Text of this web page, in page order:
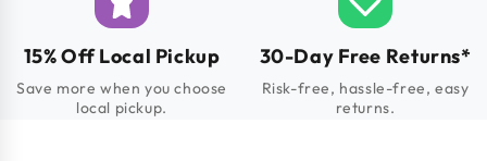
15% Off Local Pickup
Save more when you choose
local pickup.
30-Day Free Returns*
Risk-free, hassle-free, easy
returns.